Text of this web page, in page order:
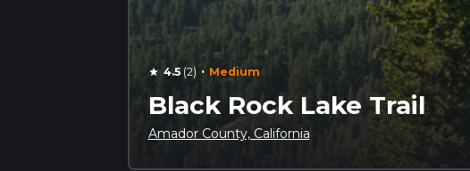
star 4.5(2) · Medium
Black Rock Lake Trail
Amador County, California